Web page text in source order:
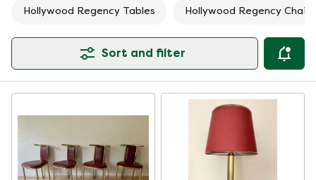
Hollywood Regency Tables Hollywood Regency
Sort and filter